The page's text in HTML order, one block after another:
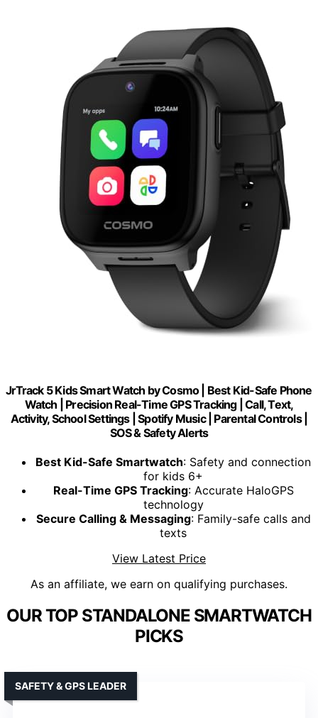
JrTrack 5 Kids Smart Watch by Cosmo | Best Kid-Safe Phone
Watch | Precision Real-Time GPS Tracking | Call, Text,
Activity, School Settings | Spotify Music | Parental Controls |
SOS & Safety Alerts
Best Kid-Safe Smartwatch: Safety and connection
for kids 6+
Real-Time GPS Tracking: Accurate HaloGPS
technology
Secure Calling & Messaging: Family-safe calls and
texts
View Latest Price
As an affiliate, we earn on qualifying purchases.
OUR TOP STANDALONE SMARTWATCH
PICKS
SAFETY & GPS LEADER